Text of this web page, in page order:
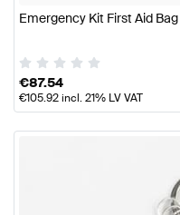
Emergency Kit First Aid
€87.54
€105.92incl. 21% LV VAT